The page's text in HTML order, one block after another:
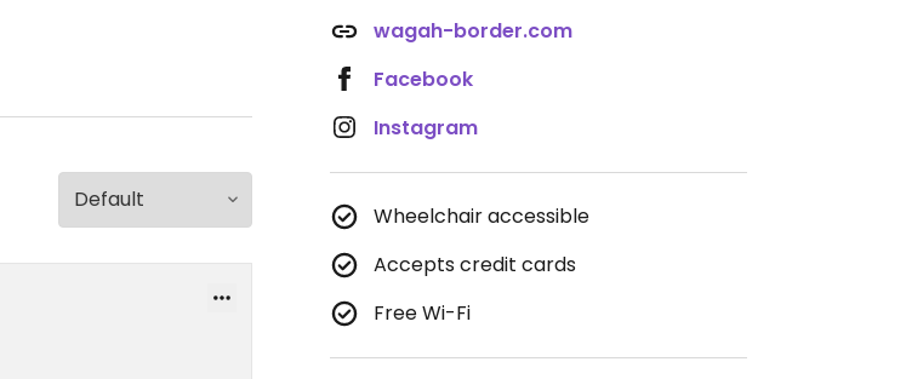
wagah-border.com
Facebook
Instagram
Wheelchair accessible
Accepts credit cards
Free Wi-Fi